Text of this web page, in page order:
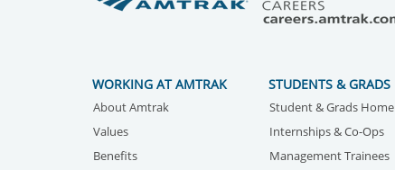
WORKING AT AMTRAK
About Amtrak
Values
Benefits
STUDENTS & GRADS
Student & Grads Home
Internships & Co-Ops
Management Trainees